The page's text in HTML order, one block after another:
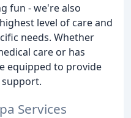
fun - we're also
level of care and
needs. Whether
care or has
equipped to provide
Services